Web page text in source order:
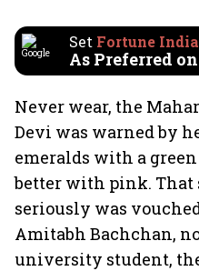
Set Fortune India
As Preferred
Never wear, the
Devi was warned by
emeralds with a
better with pink. That
seriously was
Amitabh Bachchan,
university student,